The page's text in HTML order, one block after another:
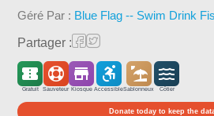
Géré Par : Blue Flag -- Swim Drink
Partager :
Gratuit Sauveteur Kiosque AccessibleSablonneux Côtier
Donate today to keep the